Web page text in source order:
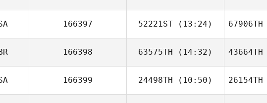
Mitchell Greer
166397 52221ST (13:24)
Andrew Gallego
67906TH
166398 63575TH (14:32)
Jd Hylton
43664TH
166399 24498TH (10:50) 26154TH